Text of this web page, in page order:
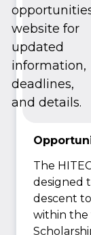
website for
updated
information,
deadlines,
and details.
The
designed
descent
within the